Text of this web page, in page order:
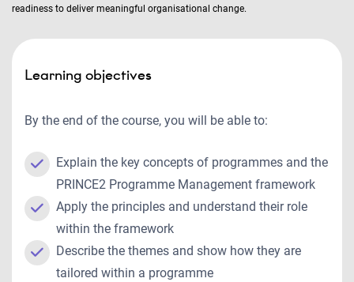
readiness to deliver meaningful organisational change.
Learning objectives
By the end of the course, you will be able to:
Explain the key concepts of programmes and the
PRINCE2 Programme Management framework
Apply the principles and understand their role
within the framework
Describe the themes and show how they are
tailored within a programme